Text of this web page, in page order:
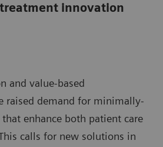
innovation
and value-based
raised demand for minimally-
enhance both patient care
calls for new solutions in